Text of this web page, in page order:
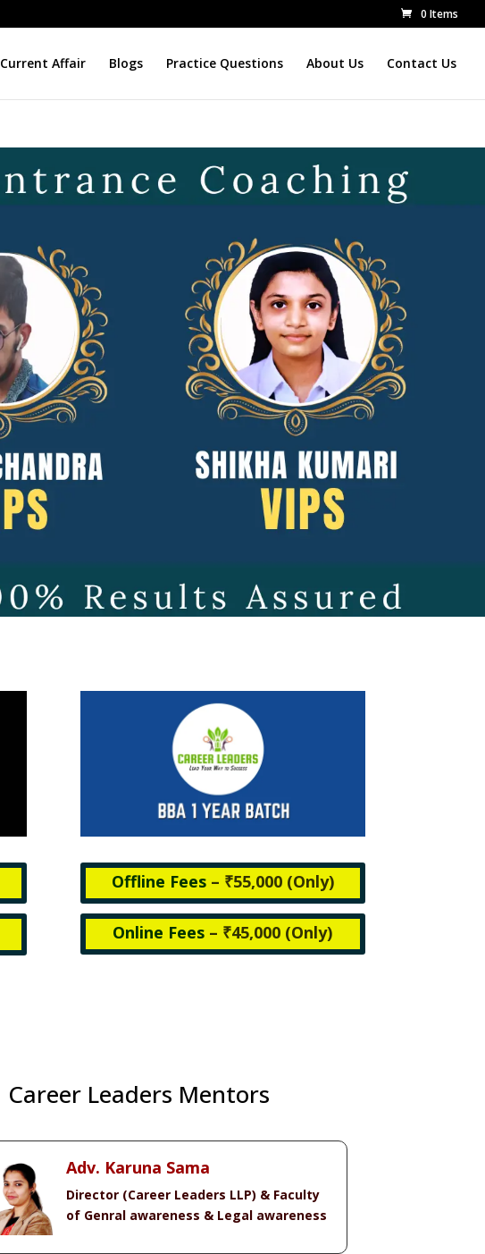
0 Items
Current Affair Blogs Practice Questions About Us Contact Us
Offline Fees – ₹55,000 (Only)
Online Fees – ₹45,000 (Only)
Career Leaders Mentors
Adv. Karuna Sama
Director (Career Leaders LLP) & Faculty
of Genral awareness & Legal awareness